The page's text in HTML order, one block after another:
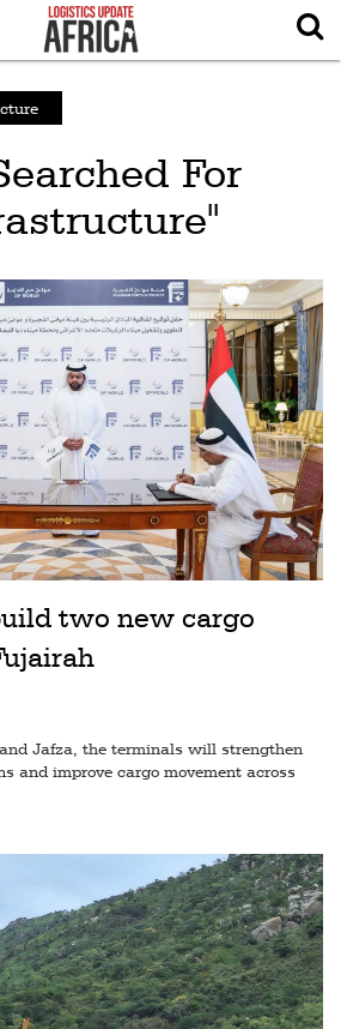
For
two new cargo
Jafza, the terminals will strengthen
and improve cargo movement across